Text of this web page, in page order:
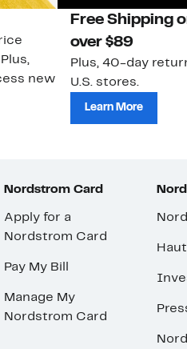
new
Free Shipping
over $89
Plus, 40-day
U.S. stores.
Learn More
Nordstrom Card
Apply for a
Nordstrom Card
Pay My Bill
Manage My
Nordstrom Card